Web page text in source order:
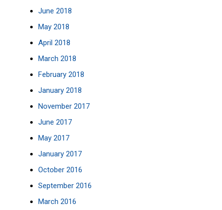
June 2018
May 2018
April 2018
March 2018
February 2018
January 2018
November 2017
June 2017
May 2017
January 2017
October 2016
September 2016
March 2016